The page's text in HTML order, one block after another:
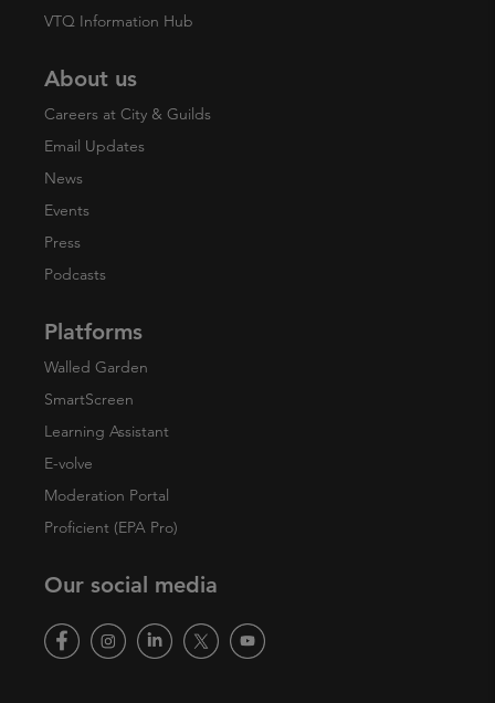
VTQ Information Hub
About us
Careers at City & Guilds
Email Updates
News
Events
Press
Podcasts
Platforms
Walled Garden
SmartScreen
Learning Assistant
E-volve
Moderation Portal
Proficient (EPA Pro)
Our social media